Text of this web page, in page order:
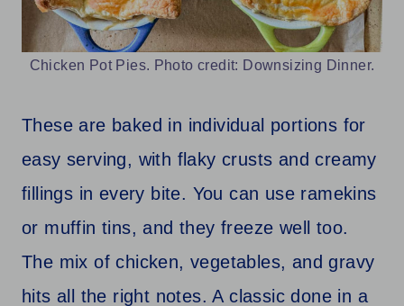
Chicken Pot Pies. Photo credit: Downsizing Dinner.
These are baked in individual portions for
easy serving, with flaky crusts and creamy
fillings in every bite. You can use ramekins
or muffin tins, and they freeze well too.
The mix of chicken, vegetables, and gravy
hits all the right notes. A classic done in a